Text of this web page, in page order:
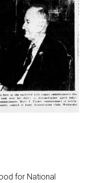
for National